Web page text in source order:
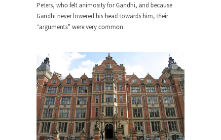
Marxists Upset They Have to Pay to Visit
Karl Marx Grave.
Despite being famous for advocating a system
Debunking Neil DeGrasse Tyson’s
Science in America
Celebrity scientist Neil Degrasse Tyson has a
new video...
Trump Does the Unthinkable
As an entertainment journalist, I’ve had the
opportunity to...
Peters, who felt animosity for Gandhi, and because
Gandhi never lowered his head towards him, their
“arguments” were very common.